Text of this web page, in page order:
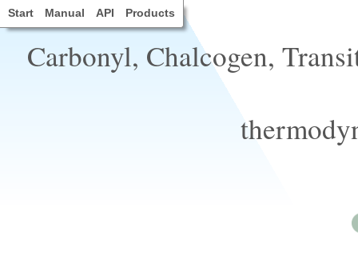
Start Manual API Products
Carbonyl, Chalcogen,